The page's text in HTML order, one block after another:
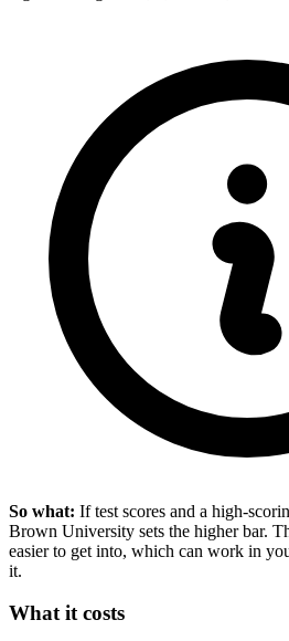
So what: If test scores and a high-
Brown University sets the higher bar.
easier to get into, which can work in
it.
What it costs